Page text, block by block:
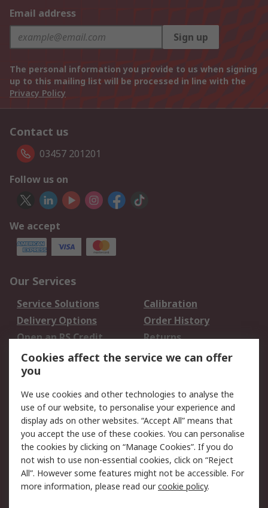
Email address
Sign up
The personal information you provide to us when signing
up to this mailing list will be processed in line with the
Privacy Policy
Contact us
03457 201201
Follow us on
We accept
Our Services
Service Solutions
Calibration
Delivery Options
Order History
Open an RS Credit
Account
Returns
Scheduled Orders
Legal
Cookie Policy
Email Security
Privacy Policy -
Updated
Website Terms
Terms and Conditions
of Sale
Cookies affect the service we can offer
you
We use cookies and other technologies to analyse the
use of our website, to personalise your experience and
display ads on other websites. “Accept All” means that
you accept the use of these cookies. You can personalise
the cookies by clicking on “Manage Cookies”. If you do
not wish to use non-essential cookies, click on “Reject
All”. However some features might not be accessible. For
more information, please read ourcookie policy.